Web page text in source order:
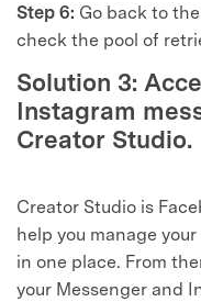
Step 6: Go back to
check the pool of
Solution 3:
Instagram
Creator Studio.
Creator Studio is
help you manage
in one place. From
your Messenger and